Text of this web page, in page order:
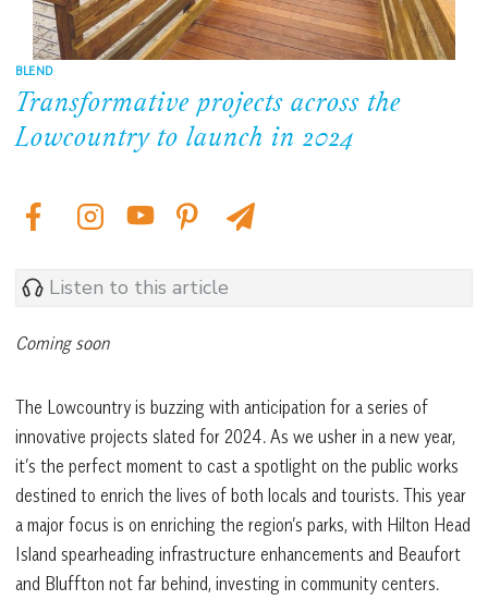
BLEND
Transformative projects across the
Lowcountry to launch in 2024
Listen to this article
Coming soon
The Lowcountry is buzzing with anticipation for a series of
innovative projects slated for 2024. As we usher in a new year,
it’s the perfect moment to cast a spotlight on the public works
destined to enrich the lives of both locals and tourists. This year
a major focus is on enriching the region’s parks, with Hilton Head
Island spearheading infrastructure enhancements and Beaufort
and Bluffton not far behind, investing in community centers.